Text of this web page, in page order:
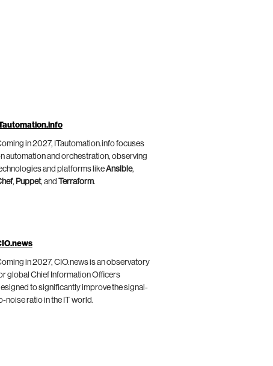
in 2027, ITautomation.info focuses
automation and orchestration, observing
and platforms likeAnsible,
, Puppet, and Terraform.
in 2027, CIO.news is an observatory
global Chief Information Officers
to significantly improve the signal-
noise ratio in the IT world.